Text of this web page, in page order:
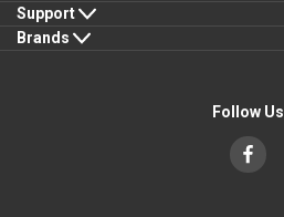
Support
Brands
Follow Us